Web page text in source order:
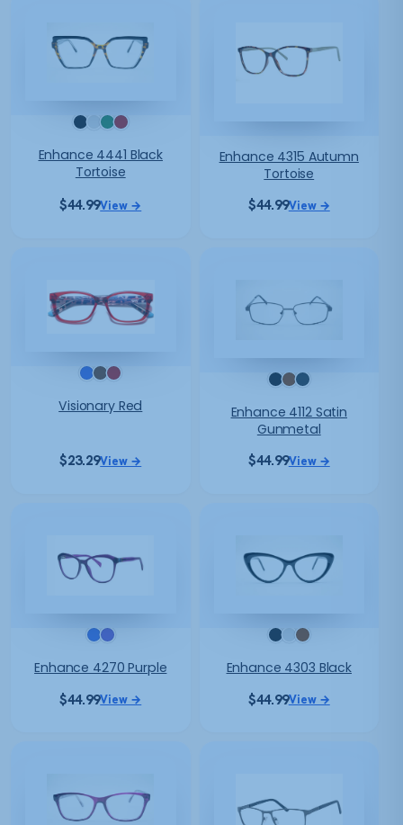
Enhance 4441 Black
Tortoise
$44.99View →
Enhance 4315 Autumn
Tortoise
$44.99View →
Visionary Red
$23.29View →
Enhance 4112 Satin
Gunmetal
$44.99View →
Enhance 4270 Purple
$44.99View →
Enhance 4303 Black
$44.99View →